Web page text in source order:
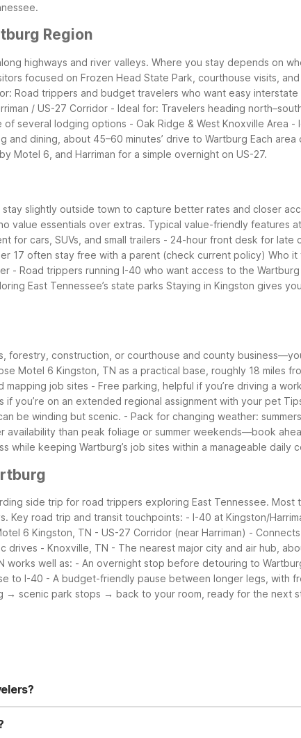
Region
highways and river valleys. Where you stay depends on
focused on Frozen Head State Park, courthouse visits,
Road trippers and budget travelers who want easy interstate
/ US-27 Corridor - Ideal for: Travelers heading
of several lodging options - Oak Ridge & West Knoxville Area -
and dining, about 45–60 minutes’ drive to Wartburg Each
Motel 6, and Harriman for a simple overnight on US-27.
slightly outside town to capture better rates and closer
value essentials over extras. Typical value-friendly features
for cars, SUVs, and small trailers - 24-hour front desk for late
17 often stay free with a parent (check current policy) Who it
- Road trippers running I-40 who want access to the
East Tennessee’s state parks Staying in Kingston gives
forestry, construction, or courthouse and county
Motel 6 Kingston, TN as a practical base, roughly 18 miles
mapping job sites - Free parking, helpful if you’re driving a
if you’re on an extended regional assignment with your pet
be winding but scenic. - Pack for changing weather:
availability than peak foliage or summer weekends—book
while keeping Wartburg’s job sites within a manageable daily
side trip for road trippers exploring East Tennessee.
Key road trip and transit touchpoints: - I-40 at Kingston/
6 Kingston, TN - US-27 Corridor (near Harriman) -
drives - Knoxville, TN - The nearest major city and air hub,
works well as: - An overnight stop before detouring to
to I-40 - A budget-friendly pause between longer legs, with
→ scenic park stops → back to your room, ready for the next
TN is a convenient budget-friendly option about 18 miles
For other nearby choices, you can search Kingston and